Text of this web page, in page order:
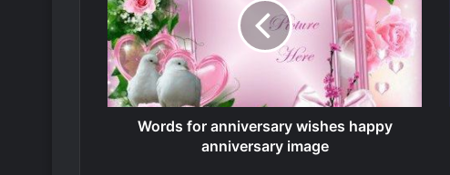
Words for anniversary wishes happy
anniversary image